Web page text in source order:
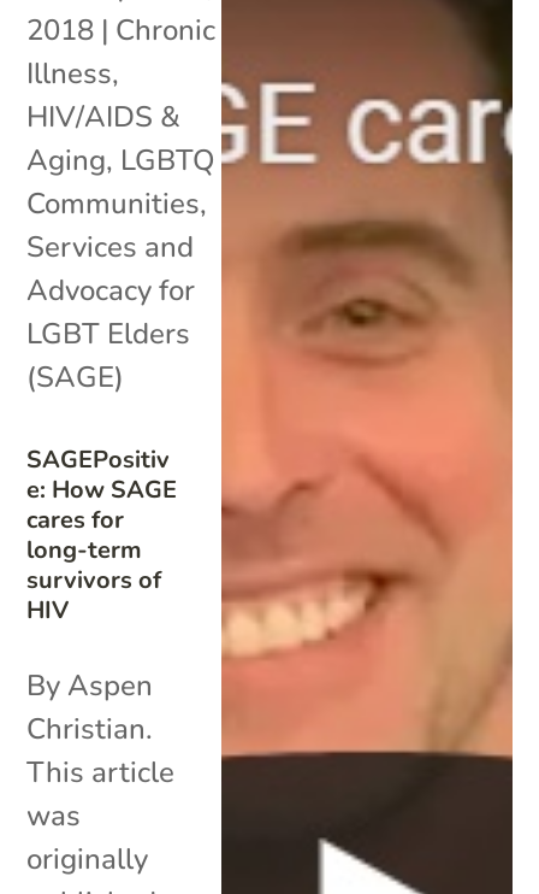
SAGEPositiv
e: How SAGE
cares for
long-term
survivors of
HIV
2018 | Chronic
Illness,
HIV/AIDS &
Aging, LGBTQ
Communities,
Services and
Advocacy for
LGBT Elders
(SAGE)
By Aspen
Christian.
This article
was
originally